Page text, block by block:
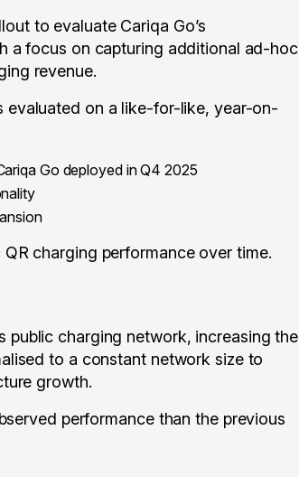
to evaluate Cariqa Go’s
a focus on capturing additional ad-hoc
revenue.
evaluated on a like-for-like, year-on-
Go deployed in Q4 2025
charging performance over time.
public charging network, increasing the
to a constant network size to
growth.
performance than the previous